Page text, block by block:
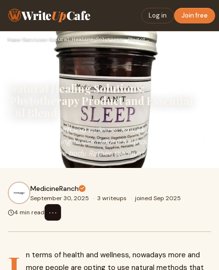
WriteUpCafe Log in Join free
Home› Services› Natural Healing Solutions: Phytotherapy Product and Essentia…
Natural Healing Solutions:
Phytotherapy Product and Essential
In terms of health and wellness, nowadays more and more
people are opting to use natural methods that do not
conflict with the body. Rather than just
MedicineRanch
September 30, 2025 · 3 writeups · joined Sep 2025
4 min read
⋯
n terms of health and wellness, nowadays more and
more people are opting to use natural methods that